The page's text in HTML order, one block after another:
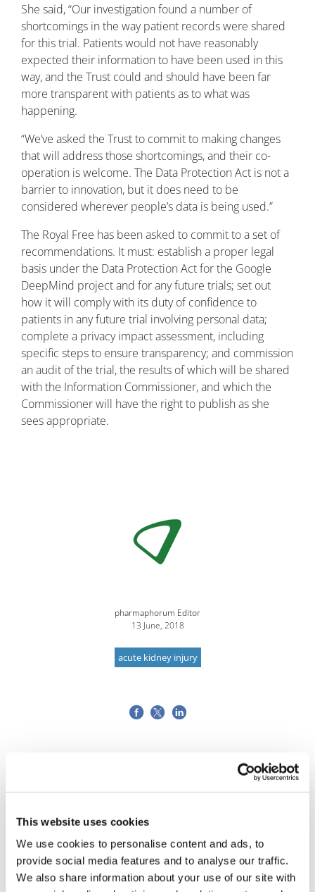
This website uses cookies
We use cookies to personalise content and ads, to
provide social media features and to analyse our traffic.
We also share information about your use of our site with
She said, “Our investigation found a number of
shortcomings in the way patient records were shared
for this trial. Patients would not have reasonably
expected their information to have been used in this
way, and the Trust could and should have been far
more transparent with patients as to what was
happening.
“We’ve asked the Trust to commit to making changes
that will address those shortcomings, and their co-
operation is welcome. The Data Protection Act is not a
barrier to innovation, but it does need to be
considered wherever people’s data is being used.”
The Royal Free has been asked to commit to a set of
recommendations. It must: establish a proper legal
basis under the Data Protection Act for the Google
DeepMind project and for any future trials; set out
how it will comply with its duty of confidence to
patients in any future trial involving personal data;
complete a privacy impact assessment, including
specific steps to ensure transparency; and commission
an audit of the trial, the results of which will be shared
with the Information Commissioner, and which the
Commissioner will have the right to publish as she
sees appropriate.
pharmaphorum Editor
13 June, 2018
acute kidney injury